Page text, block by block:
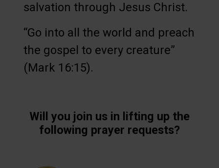
salvation through Jesus Christ.
“Go into all the world and preach
the gospel to every creature”
(Mark 16:15).
Will you join us in lifting up the
following prayer requests?